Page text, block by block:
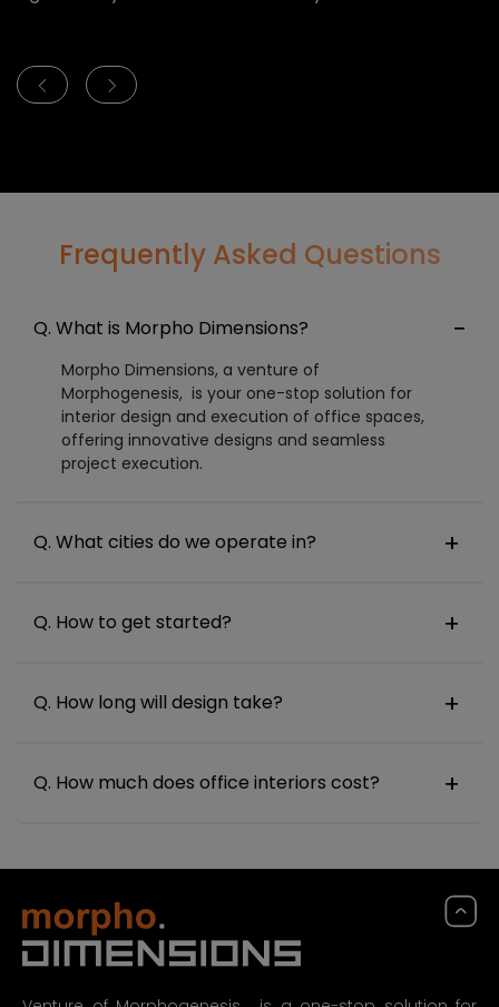
Frequently Asked Questions
Q. What is Morpho Dimensions?
Morpho Dimensions, a venture of
Morphogenesis, is your one-stop solution for
interior design and execution of office spaces,
offering innovative designs and seamless
project execution.
Q. What cities do we operate in?
Q. How to get started?
Q. How long will design take?
Q. How much does office interiors cost?